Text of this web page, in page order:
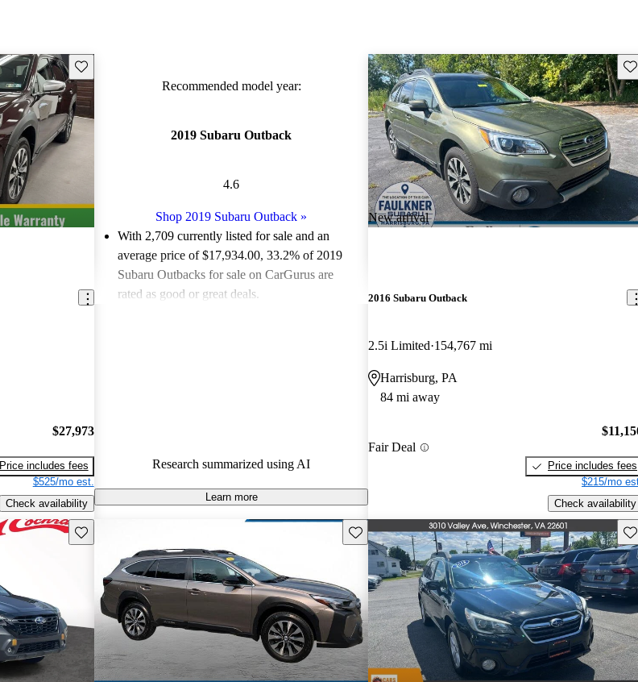
Save this listing
$27,973
Price includes fees
$525/mo est.
Check availability
Recommended model year:
2019 Subaru Outback
4.6
Shop 2019 Subaru Outback »
With 2,709 currently listed for sale and an
average price of $17,934.00, 33.2% of 2019
Subaru Outbacks for sale on CarGurus are
rated as good or great deals.
Research summarized using AI
Learn more
New arrival
2016 Subaru Outback
2.5i Limited 154,767 mi
Harrisburg, PA
84 mi away
Fair Deal
Price includes fees
$215/mo
Check availability
Save this listing Save this listing